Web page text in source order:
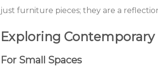
just furniture pieces; they are a
Exploring Contemporary
For Small Spaces